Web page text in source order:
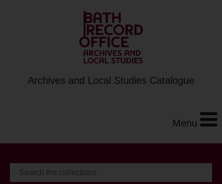
Archives and Local Studies Catalogue
Menu